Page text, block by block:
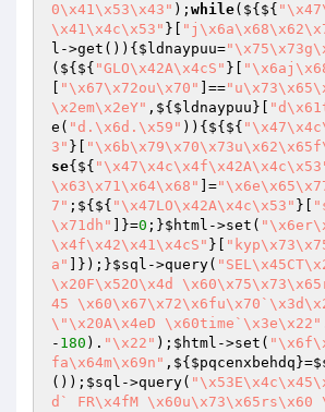
0\x41\x53\x43" ); while(${${
\x41\x4c\x53" }[
l ->get()){ $ldnaypuu=
(${${ "GLO\x42A\x4cS" }[
"\x67\x72ou\x70" ]==
\x2em\x2eY" ,${ $ldnaypuu }[
e( "d.\x6d.\x59" )){${${
3" }[
se{${
\x63\x71\x64\x68"
]=
7" ;${${ "\x47LO\x42A\x4c\x53" }[
\x71dh"
]}=0 ;}$html ->set(
\x4f\x42\x41\x4cS" }[
a"
]});}$sql ->query(
\x20F\x52O\x4d
45
\"\x20A\x4eD \x60time`\x3e\x22"
- 180 ). "\x22" ); $html ->set(
fa\x64m\x69n" ,${ $pqcenxbehdq }=
()); $sql ->query(
d` FR\x4fM \x60u\x73\x65rs\x60